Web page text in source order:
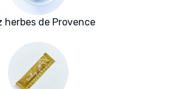
herbes de Provence